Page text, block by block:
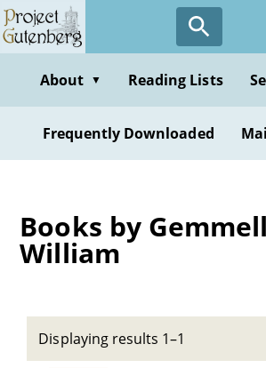
Skip
to
contentAbout ▼ Reading Lists
Frequently Downloaded
Books by
William
Displaying results 1–1